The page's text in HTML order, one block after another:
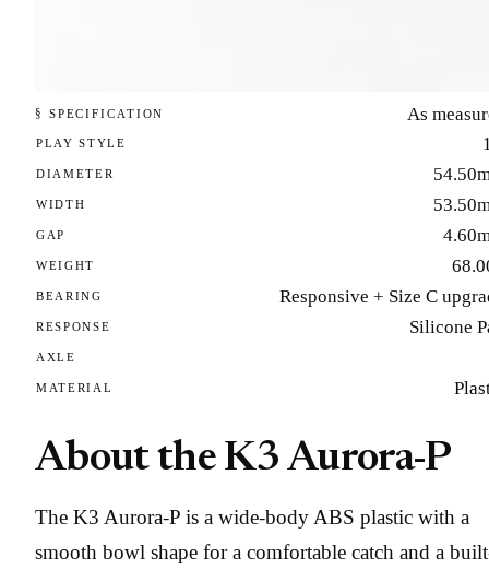
§ SPECIFICATION As
PLAY STYLE
DIAMETER
WIDTH
GAP
WEIGHT
BEARING Responsive + Size C
RESPONSE Silicone
AXLE
MATERIAL
About the K3 Aurora-P
The K3 Aurora-P is a wide-body ABS plastic with a
smooth bowl shape for a comfortable catch and a